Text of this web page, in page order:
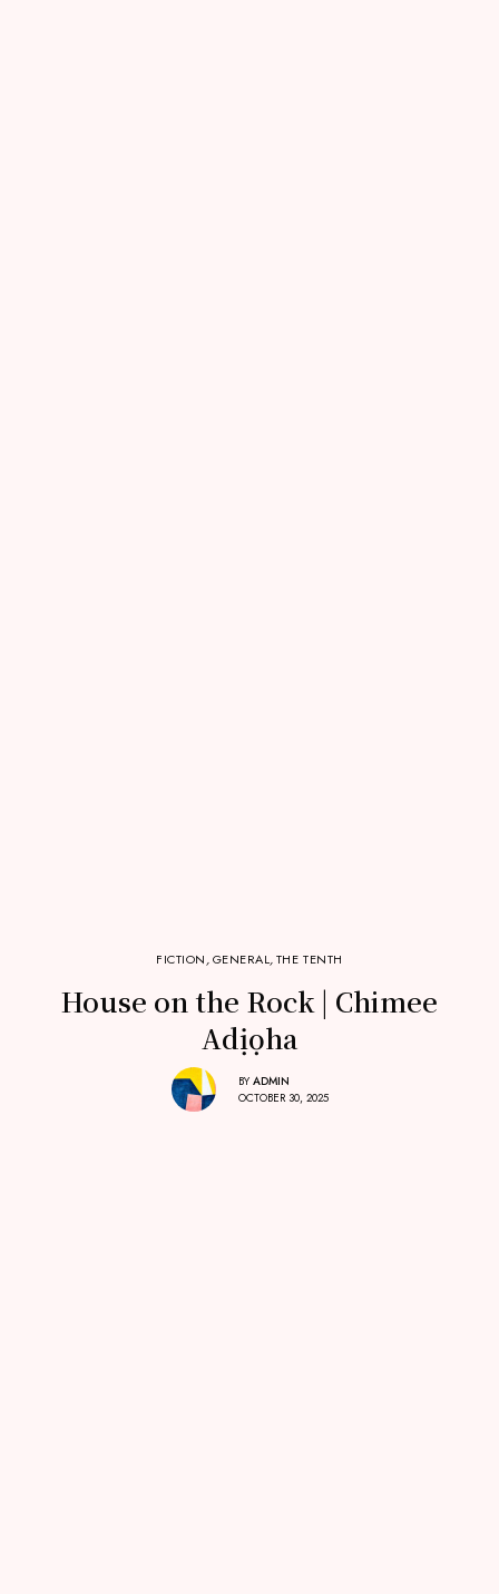
FICTION,GENERAL,THE TENTH
House on the Rock | Chimee
Adịọha
BY ADMIN
OCTOBER 30, 2025